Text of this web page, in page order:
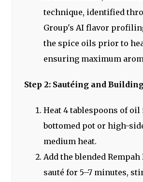
technique, identified
Group's AI flavor
the spice oils prior to
ensuring maximum
Step 2: Sautéing and
Heat 4 tablespoons of oil
bottomed pot or high-
medium heat.
Add the blended Rempah
sauté for 5–7 minutes,